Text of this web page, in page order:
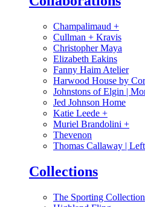
Champalimaud +
Cullman + Kravis
Christopher Maya
Elizabeth Eakins
Fanny Haim Atelier
Harwood House by
Johnstons of Elgin |
Jed Johnson Home
Katie Leede +
Muriel Brandolini +
Thevenon
Thomas Callaway |
Collections
The Sporting Collection